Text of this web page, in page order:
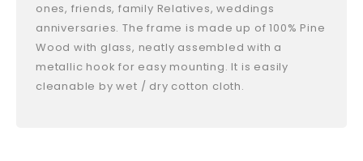
ones, friends, family Relatives, weddings
anniversaries. The frame is made up of 100% Pine
Wood with glass, neatly assembled with a
metallic hook for easy mounting. It is easily
cleanable by wet / dry cotton cloth.